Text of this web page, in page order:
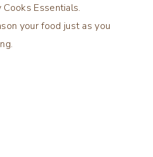
Essentials.
your food just as you